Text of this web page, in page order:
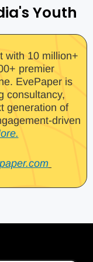
Youth
with 10 million+
premier
EvePaper is
consultancy,
generation of
driven